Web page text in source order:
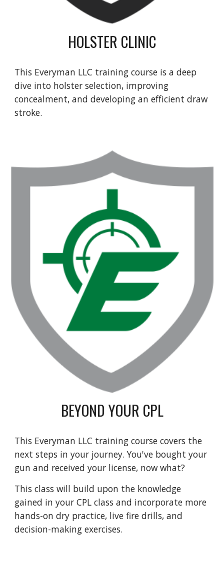
HOLSTER CLINIC
This Everyman LLC training course is a deep
dive into holster selection, improving
concealment, and developing an efficient draw
stroke.
BEYOND YOUR CPL
This Everyman LLC training course covers the
next steps in your journey. You've bought your
gun and received your license, now what?
This class will build upon the knowledge
gained in your CPL class and incorporate more
hands-on dry practice, live fire drills, and
decision-making exercises.